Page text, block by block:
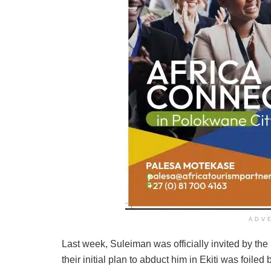
Last week, Suleiman was officially invited by
their initial plan to abduct him in Ekiti was foiled